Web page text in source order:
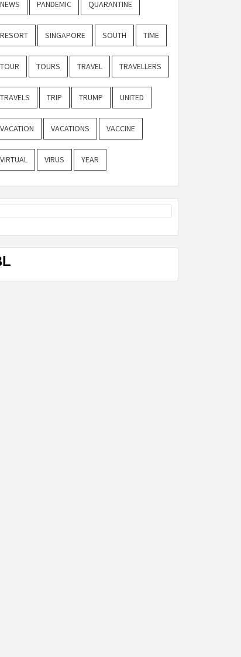
NEWS PANDEMIC QUARANTINE
RESORT SINGAPORE SOUTH TIME
TOUR TOURS TRAVEL TRAVELLERS
TRAVELS TRIP TRUMP UNITED
VACATION VACATIONS VACCINE
VIRTUAL VIRUS YEAR